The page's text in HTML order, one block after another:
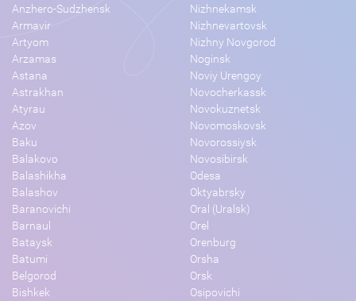
Anzhero-Sudzhensk
Armavir
Artyom
Arzamas
Astana
Astrakhan
Atyrau
Azov
Baku
Balakovo
Balashikha
Balashov
Baranovichi
Barnaul
Bataysk
Batumi
Belgorod
Bishkek
Nizhnekamsk
Nizhnevartovsk
Nizhny Novgorod
Noginsk
Noviy Urengoy
Novocherkassk
Novokuznetsk
Novomoskovsk
Novorossiysk
Novosibirsk
Odesa
Oktyabrsky
Oral (Uralsk)
Orel
Orenburg
Orsha
Orsk
Osipovichi